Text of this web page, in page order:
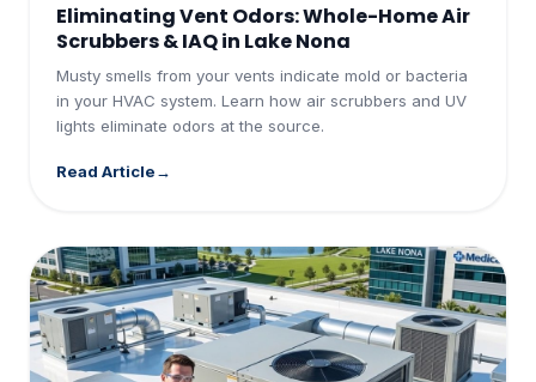
Eliminating Vent Odors: Whole-Home Air
Scrubbers & IAQ in Lake Nona
Musty smells from your vents indicate mold or bacteria
in your HVAC system. Learn how air scrubbers and UV
lights eliminate odors at the source.
Read Article